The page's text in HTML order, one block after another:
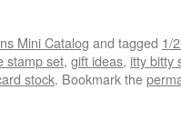
Mini Catalog and tagged 1/
stamp set, gift ideas, itty bitty
stock. Bookmark the